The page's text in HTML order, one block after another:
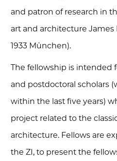
and patron of research in
art and architecture James
1933 München).
The fellowship is intended
and postdoctoral scholars
within the last five years)
project related to the
architecture. Fellows are
the ZI, to present the